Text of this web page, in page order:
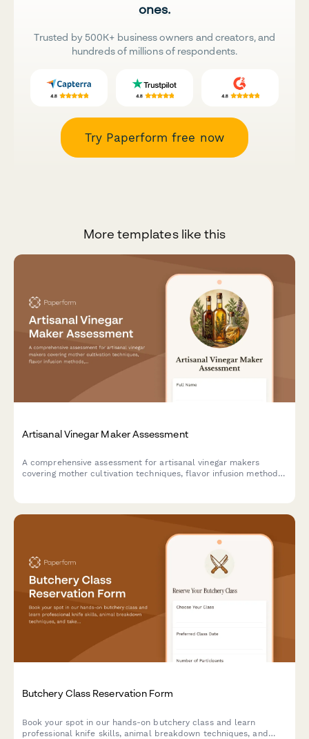
ones.
Trusted by 500K+ business owners and creators, and
hundreds of millions of respondents.
Try Paperform free now
More templates like this
Artisanal Vinegar Maker Assessment
A comprehensive assessment for artisanal vinegar makers
covering mother cultivation techniques, flavor infusion methods,
Butchery Class Reservation Form
Book your spot in our hands-on butchery class and learn
professional knife skills, animal breakdown techniques, and